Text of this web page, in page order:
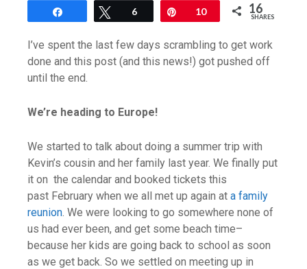
Tweet
6 Pin10 16
SHARES
I’ve spent the last few days scrambling to get work
done and this post (and this news!) got pushed off
until the end.
We’re heading to Europe!
We started to talk about doing a summer trip with
Kevin’s cousin and her family last year. We finally put
it on the calendar and booked tickets this
past February when we all met up again at a family
reunion. We were looking to go somewhere none of
us had ever been, and get some beach time–
because her kids are going back to school as soon
as we get back. So we settled on meeting up in